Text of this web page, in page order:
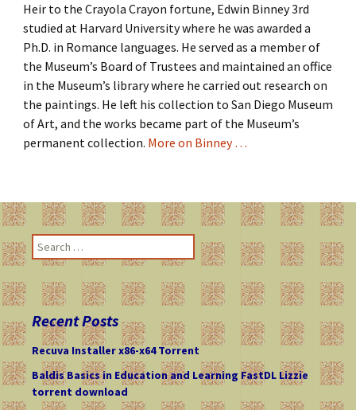
Heir to the Crayola Crayon fortune, Edwin Binney 3rd
studied at Harvard University where he was awarded a
Ph.D. in Romance languages. He served as a member of
the Museum’s Board of Trustees and maintained an office
in the Museum’s library where he carried out research on
the paintings. He left his collection to San Diego Museum
of Art, and the works became part of the Museum’s
permanent collection. More on Binney …
e
h
o
r
:
Recent Posts
Recuva Installer x86-x64 Torrent
Baldis Basics in Education and Learning FastDL Lizzie
torrent download